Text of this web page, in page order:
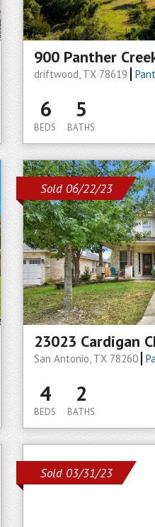
900 Panther
driftwood, TX 78619
6
BEDS
5
BATHS
Sold 06/22/23
23023 Cardigan
San Antonio, TX 78260
4
BEDS
2
BATHS
Sold 03/31/23